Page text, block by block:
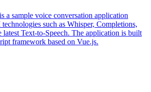
a sample voice conversation application
such as Whisper, Completions,
latest Text-to-Speech. The application is built
framework based on Vue.js.